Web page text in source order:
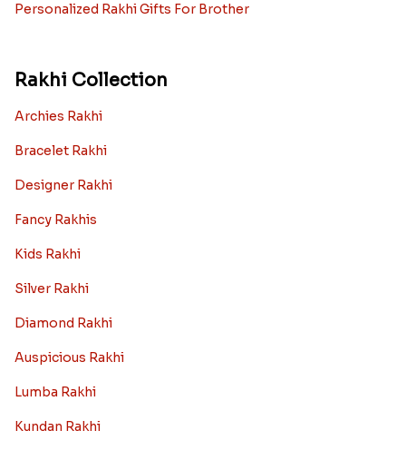
Personalized Rakhi Gifts For Brother
Rakhi Collection
Archies Rakhi
Bracelet Rakhi
Designer Rakhi
Fancy Rakhis
Kids Rakhi
Silver Rakhi
Diamond Rakhi
Auspicious Rakhi
Lumba Rakhi
Kundan Rakhi